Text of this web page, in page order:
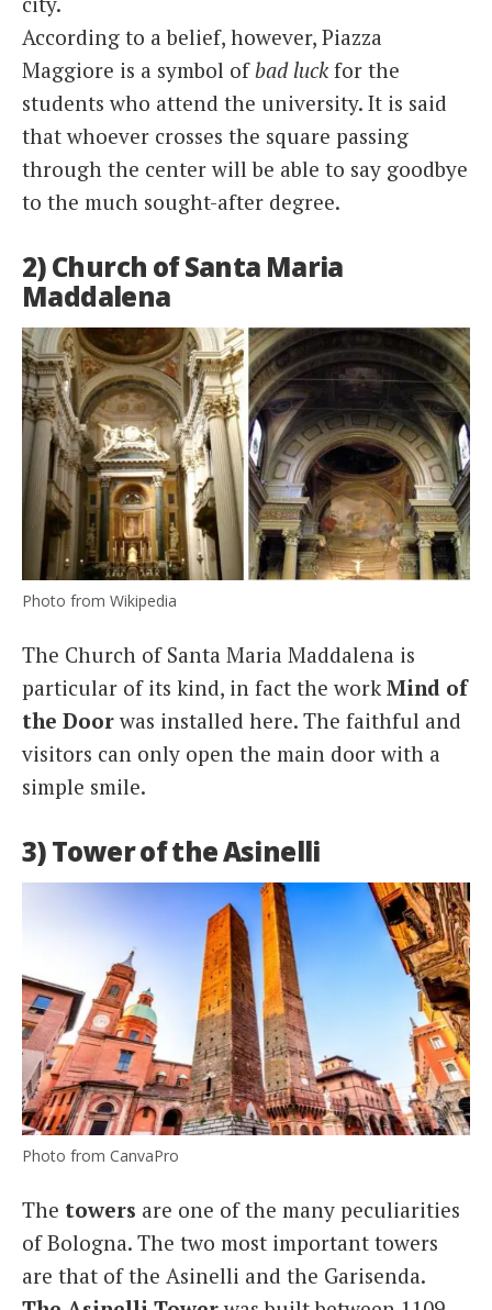
According to a belief, however, Piazza
Maggiore is a symbol ofbad luck for the
students who attend the university. It is said
that whoever crosses the square passing
through the center will be able to say goodbye
to the much sought-after degree.
2) Church of Santa Maria
Maddalena
Photo from Wikipedia
The Church of Santa Maria Maddalena is
particular of its kind, in fact the work Mind of
the Door was installed here. The faithful and
visitors can only open the main door with a
simple smile.
3) Tower of the Asinelli
Photo from CanvaPro
The towers are one of the many peculiarities
of Bologna. The two most important towers
are that of the Asinelli and the Garisenda.